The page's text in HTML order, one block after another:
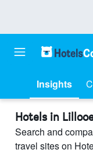
Insights
Hotels in
Search and
travel sites on